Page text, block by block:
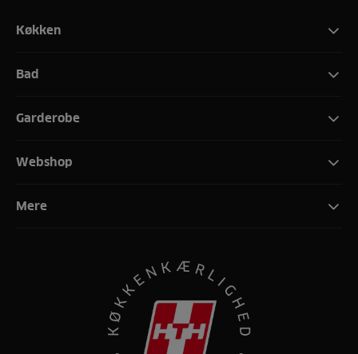
Køkken
Bad
Garderobe
Webshop
Mere